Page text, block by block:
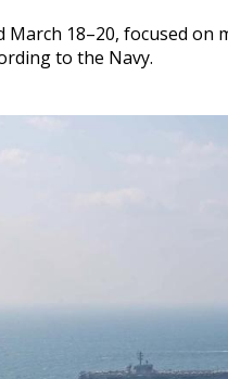
March 18–20, focused
to the Navy.